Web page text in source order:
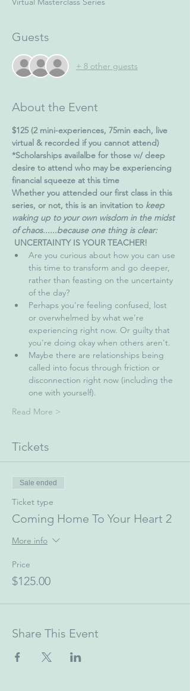
Guests
+ 8 other guests
About the Event
$125 (2 mini-experiences, 75min each, live
virtual & recorded if you cannot attend)
*Scholarships availalbe for those w/ deep
desire to attend who may be experiencing
financial squeeze at this time
Whether you attended our first class in this
series, or not, this is an invitation to keep
waking up to your own wisdom in the midst
of chaos......because one thing is clear:
UNCERTAINTY IS YOUR TEACHER!
Are you curious about how you can use
this time to transform and go deeper,
rather than feasting on the uncertainty
of the day?
Perhaps you're feeling confused, lost
or overwhelmed by what we're
experiencing right now. Or guilty that
you're doing okay when others aren't.
Maybe there are relationships being
called into focus through friction or
disconnection right now (including the
one with yourself).
Read More >
Tickets
Sale ended
Ticket type
Coming Home To Your Heart 2
More info
Price
$125.00
Share This Event